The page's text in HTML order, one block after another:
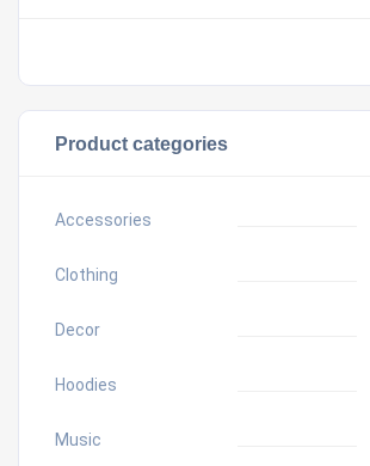
Product categories
Accessories
Clothing
Decor
Hoodies
Music